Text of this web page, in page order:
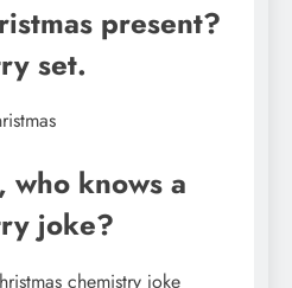
present?
set.
knows a
joke?